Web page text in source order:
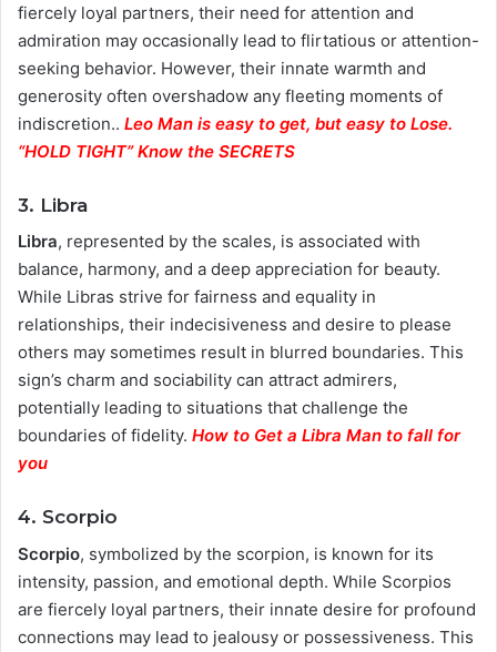
fiercely loyal partners, their need for attention and
admiration may occasionally lead to flirtatious or attention-
seeking behavior. However, their innate warmth and
generosity often overshadow any fleeting moments of
indiscretion.. Leo Man is easy to get, but easy to Lose.
“HOLD TIGHT” Know the SECRETS
3. Libra
Libra, represented by the scales, is associated with
balance, harmony, and a deep appreciation for beauty.
While Libras strive for fairness and equality in
relationships, their indecisiveness and desire to please
others may sometimes result in blurred boundaries. This
sign’s charm and sociability can attract admirers,
potentially leading to situations that challenge the
boundaries of fidelity. How to Get a Libra Man to fall for
you
4. Scorpio
Scorpio, symbolized by the scorpion, is known for its
intensity, passion, and emotional depth. While Scorpios
are fiercely loyal partners, their innate desire for profound
connections may lead to jealousy or possessiveness. This